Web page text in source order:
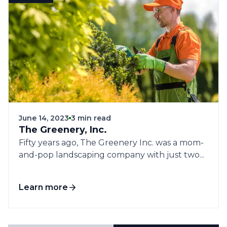
June 14, 2023 3 min read
The Greenery, Inc.
Fifty years ago, The Greenery Inc. was a mom-
and-pop landscaping company with just two...
Learn more